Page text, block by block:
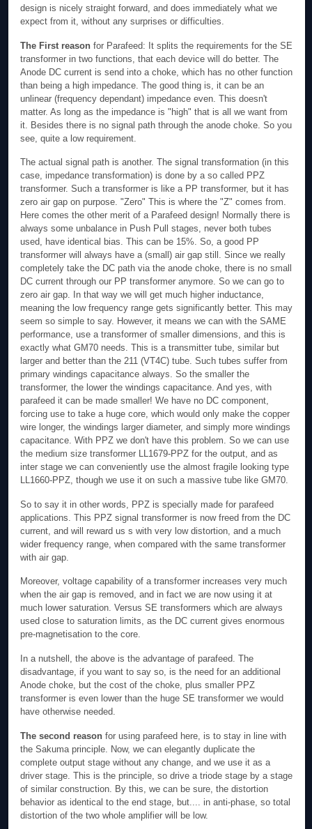
design is nicely straight forward, and does immediately what we
expect from it, without any surprises or difficulties.
The First reasonfor Parafeed: It splits the requirements for the SE
transformer in two functions, that each device will do better. The
Anode DC current is send into a choke, which has no other function
than being a high impedance. The good thing is, it can be an
unlinear (frequency dependant) impedance even. This doesn't
matter. As long as the impedance is "high" that is all we want from
it. Besides there is no signal path through the anode choke. So you
see, quite a low requirement.
The actual signal path is another. The signal transformation (in this
case, impedance transformation) is done by a so called PPZ
transformer. Such a transformer is like a PP transformer, but it has
zero air gap on purpose. "Zero" This is where the "Z" comes from.
Here comes the other merit of a Parafeed design! Normally there is
always some unbalance in Push Pull stages, never both tubes
used, have identical bias. This can be 15%. So, a good PP
transformer will always have a (small) air gap still. Since we really
completely take the DC path via the anode choke, there is no small
DC current through our PP transformer anymore. So we can go to
zero air gap. In that way we will get much higher inductance,
meaning the low frequency range gets significantly better. This may
seem so simple to say. However, it means we can with the SAME
performance, use a transformer of smaller dimensions, and this is
exactly what GM70 needs. This is a transmitter tube, similar but
larger and better than the 211 (VT4C) tube. Such tubes suffer from
primary windings capacitance always. So the smaller the
transformer, the lower the windings capacitance. And yes, with
parafeed it can be made smaller! We have no DC component,
forcing use to take a huge core, which would only make the copper
wire longer, the windings larger diameter, and simply more windings
capacitance. With PPZ we don't have this problem. So we can use
the medium size transformer LL1679-PPZ for the output, and as
inter stage we can conveniently use the almost fragile looking type
LL1660-PPZ, though we use it on such a massive tube like GM70.
So to say it in other words, PPZ is specially made for parafeed
applications. This PPZ signal transformer is now freed from the DC
current, and will reward us s with very low distortion, and a much
wider frequency range, when compared with the same transformer
with air gap.
Moreover, voltage capability of a transformer increases very much
when the air gap is removed, and in fact we are now using it at
much lower saturation. Versus SE transformers which are always
used close to saturation limits, as the DC current gives enormous
pre-magnetisation to the core.
In a nutshell, the above is the advantage of parafeed. The
disadvantage, if you want to say so, is the need for an additional
Anode choke, but the cost of the choke, plus smaller PPZ
transformer is even lower than the huge SE transformer we would
have otherwise needed.
The second reason for using parafeed here, is to stay in line with
the Sakuma principle. Now, we can elegantly duplicate the
complete output stage without any change, and we use it as a
driver stage. This is the principle, so drive a triode stage by a stage
of similar construction. By this, we can be sure, the distortion
behavior as identical to the end stage, but.... in anti-phase, so total
distortion of the two whole amplifier will be low.